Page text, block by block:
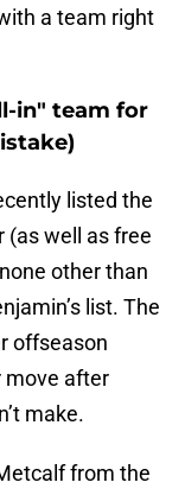
a team right
in" team for
listed the
(as well as free
other than
list. The
offseason
move after
make.
from the